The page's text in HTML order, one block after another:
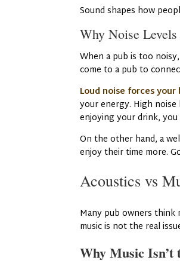
Sound shapes how
Why Noise
When a pub is too
come to a pub to
Loud noise forces
your energy. High
enjoying your drink,
On the other hand, a
enjoy their time more.
Acoustics vs
Many pub owners think
music is not the real
Why Music Isn’t